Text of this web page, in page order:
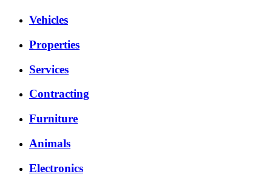
Vehicles
Properties
Services
Contracting
Furniture
Animals
Electronics